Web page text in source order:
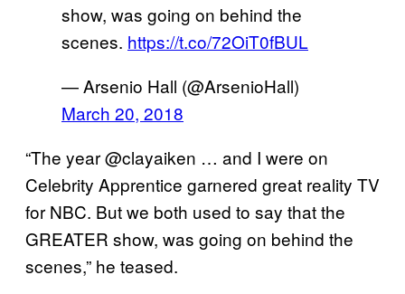
show, was going on behind the
scenes. https://t.co/72OiT0fBUL
— Arsenio Hall (@ArsenioHall)
March 20, 2018
“The year @clayaiken … and I were on
Celebrity Apprentice garnered great reality TV
for NBC. But we both used to say that the
GREATER show, was going on behind the
scenes,” he teased.